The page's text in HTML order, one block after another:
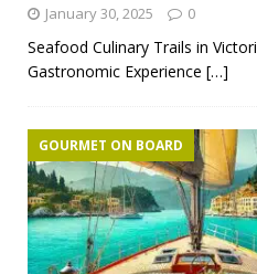
January 30, 2025 0
Seafood Culinary Trails in
Gastronomic Experience […]
GOURMET ON BOARD